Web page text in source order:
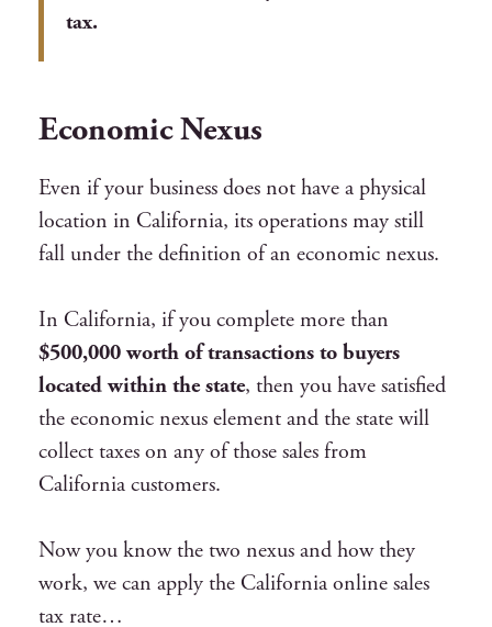
tax.
Economic Nexus
Even if your business does not have a physical
location in California, its operations may still
fall under the definition of an economic nexus.
In California, if you complete more than
$500,000 worth of transactions to buyers
located within the state, then you have satisfied
the economic nexus element and the state will
collect taxes on any of those sales from
California customers.
Now you know the two nexus and how they
work, we can apply the California online sales
tax rate…